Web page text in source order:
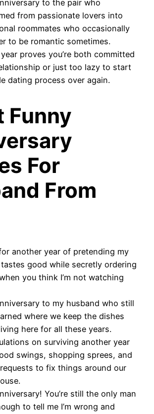
to the pair who
from passionate lovers into
roommates who occasionally
to be romantic sometimes.
proves you’re both committed
or just too lazy to start
dating process over again.
Funny
For
From
another year of pretending my
good while secretly ordering
you think I’m not watching
to my husband who still
where we keep the dishes
here for all these years.
on surviving another year
swings, shopping sprees, and
to fix things around our
You’re still the only man
to tell me I’m wrong and